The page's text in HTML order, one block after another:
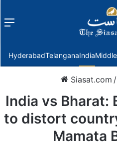
Menu
HyderabadTelanganaIndia
Siasat.com /
India vs Bharat:
to distort
Mamata